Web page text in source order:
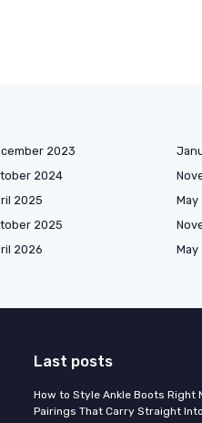
2023
2024
2025 May
2025
2026 May
Last posts
How to Style Ankle Boots Right
Pairings That Carry Straight